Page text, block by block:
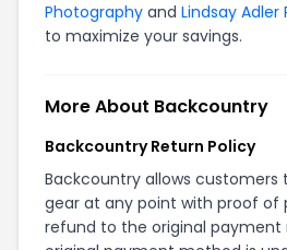
Photography and Lindsay
to maximize your savings.
More About Backcountry
Backcountry Return Policy
Backcountry allows customers
gear at any point with proof of
refund to the original